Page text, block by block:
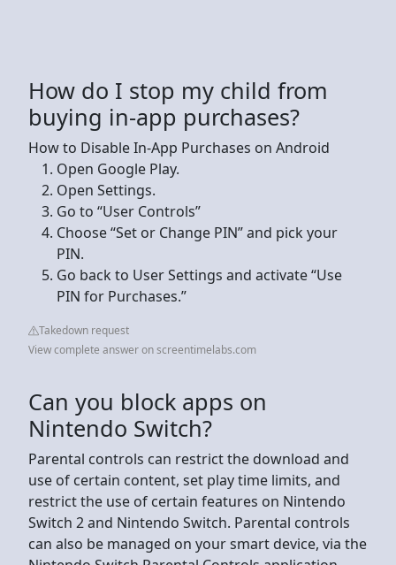
How do I stop my child from
buying in-app purchases?
How to Disable In-App Purchases on Android
Open Google Play.
Open Settings.
Go to “User Controls”
Choose “Set or Change PIN” and pick your
PIN.
Go back to User Settings and activate “Use
PIN for Purchases.”
Takedown request
View complete answer on screentimelabs.com
Can you block apps on
Nintendo Switch?
Parental controls can restrict the download and
use of certain content, set play time limits, and
restrict the use of certain features on Nintendo
Switch 2 and Nintendo Switch. Parental controls
can also be managed on your smart device, via the